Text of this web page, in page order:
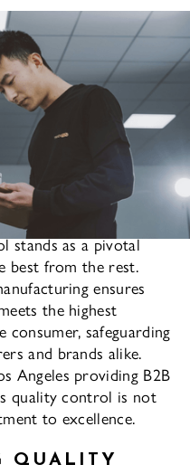
of clothing
stands as a pivotal
best from the rest.
ensures
the highest
consumer, safeguarding
and brands alike.
Angeles providing B2B
quality control is not
to excellence.
QUALITY